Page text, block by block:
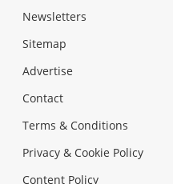
Newsletters
Sitemap
Advertise
Contact
Terms & Conditions
Privacy & Cookie Policy
Content Policy